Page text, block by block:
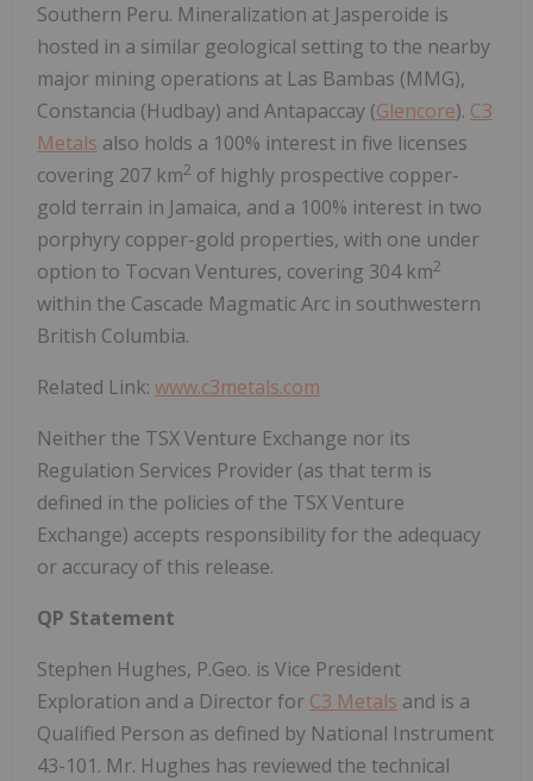
Southern Peru. Mineralization at Jasperoide is
hosted in a similar geological setting to the nearby
major mining operations at Las Bambas (MMG),
Constancia (Hudbay) and Antapaccay (Glencore). C3
Metals also holds a 100% interest in five licenses
covering 207 km2 of highly prospective copper-
gold terrain in Jamaica, and a 100% interest in two
porphyry copper-gold properties, with one under
option to Tocvan Ventures, covering 304 km2
within the Cascade Magmatic Arc in southwestern
British Columbia.
Related Link: www.c3metals.com
Neither the TSX Venture Exchange nor its
Regulation Services Provider (as that term is
defined in the policies of the TSX Venture
Exchange) accepts responsibility for the adequacy
or accuracy of this release.
QP Statement
Stephen Hughes, P.Geo. is Vice President
Exploration and a Director for C3 Metals and is a
Qualified Person as defined by National Instrument
43-101. Mr. Hughes has reviewed the technical